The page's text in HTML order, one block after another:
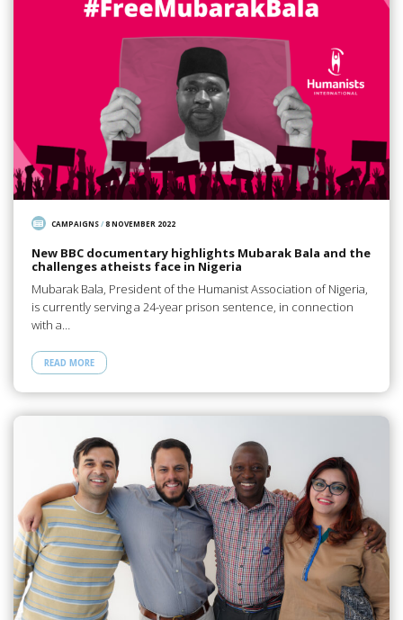
CAMPAIGNS/8 NOVEMBER 2022
New BBC documentary highlights Mubarak Bala and the
challenges atheists face in Nigeria
Mubarak Bala, President of the Humanist Association of Nigeria,
is currently serving a 24-year prison sentence, in connection
with a…
READ MORE